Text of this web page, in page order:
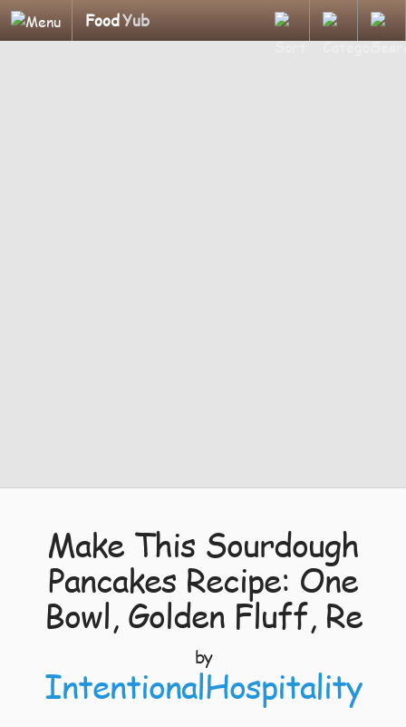
FoodYub
Make This Sourdough
Pancakes Recipe: One
Bowl, Golden Fluff, Re
by
IntentionalHospitality